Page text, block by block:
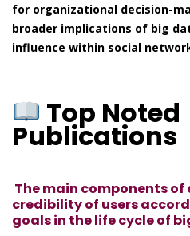
for organizational decision-
broader implications of big
influence within social
Top Noted
Publications
The main components
credibility of users
goals in the life cycle of